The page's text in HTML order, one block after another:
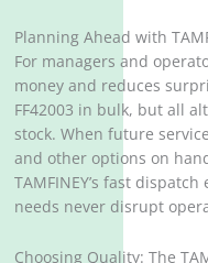
Planning Ahead with
For managers and
money and reduces
FF42003 in bulk, but all
stock. When future
and other options on
TAMFINEY’s fast
needs never disrupt
Choosing Quality: The